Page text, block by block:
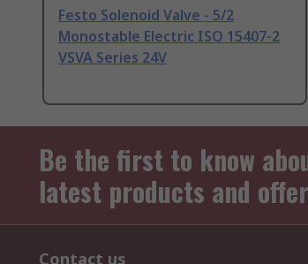
Festo Solenoid Valve - 5/2
Monostable Electric ISO 15407-2
VSVA Series 24V
Be the first to know
latest products and
Contact us